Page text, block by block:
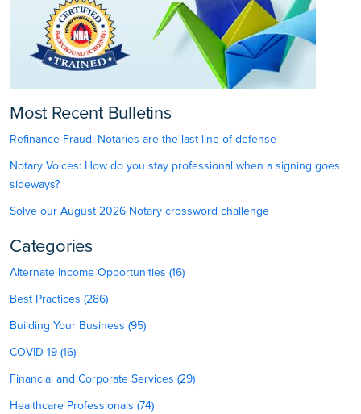
Most Recent Bulletins
Refinance Fraud: Notaries are the last line of defense
Notary Voices: How do you stay professional when a signing goes
sideways?
Solve our August 2026 Notary crossword challenge
Categories
Alternate Income Opportunities (16)
Best Practices (286)
Building Your Business (95)
COVID-19 (16)
Financial and Corporate Services (29)
Healthcare Professionals (74)